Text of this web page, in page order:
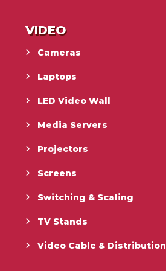
VIDEO
Cameras
Laptops
LED Video Wall
Media Servers
Projectors
Screens
Switching & Scaling
TV Stands
Video Cable & Distribution